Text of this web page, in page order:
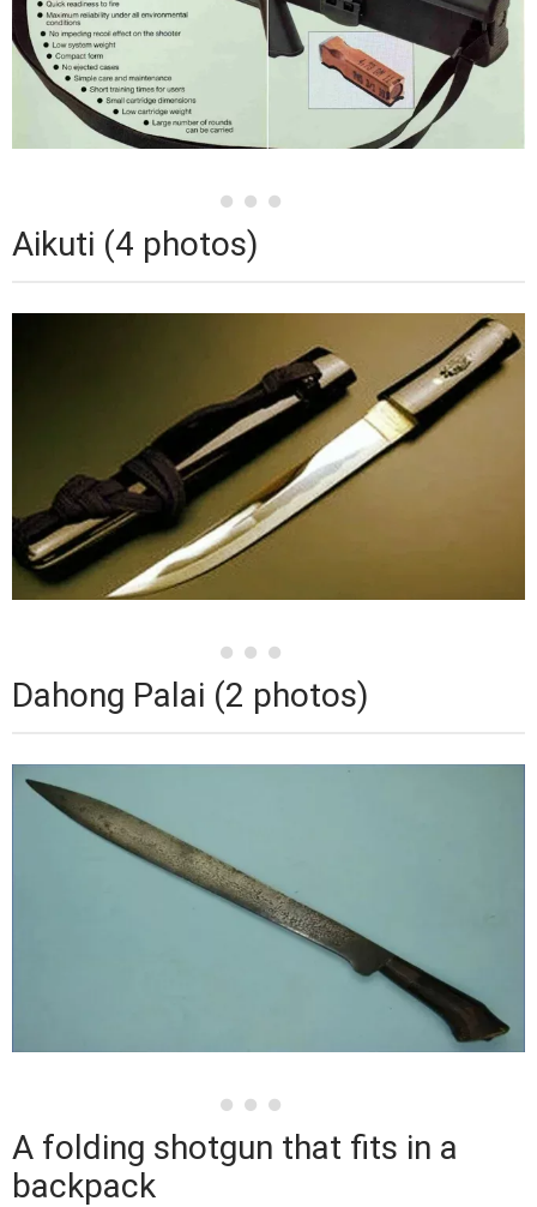
Aikuti (4 photos)
Dahong Palai (2 photos)
A folding shotgun that fits in a
backpack